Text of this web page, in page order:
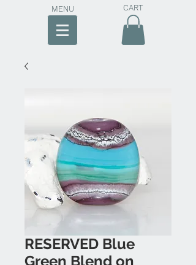
MENU CART
RESERVED Blue
Green Blend on